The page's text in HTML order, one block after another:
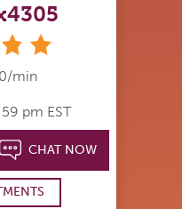
min
pm EST
CHAT NOW